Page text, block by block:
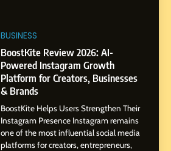
India to a Global Professional
Journey: The Story of Sagar
Gupta
SOCIAL MEDIA MANAGER
Amar Bhujbal: A Steady
Professional Journey from
Pune to Dubai’s Business
Environment
SOCIAL MEDIA MANAGER
BUSINESS
BoostKite Review 2026: AI-
Powered Instagram Growth
Platform for Creators, Businesses
& Brands
BoostKite Helps Users Strengthen Their
Instagram Presence Instagram remains
one of the most influential social media
platforms for creators, entrepreneurs,